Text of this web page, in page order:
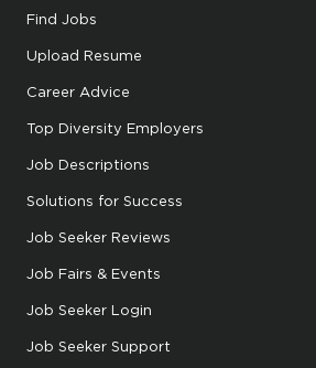
Find Jobs
Upload Resume
Career Advice
Top Diversity Employers
Job Descriptions
Solutions for Success
Job Seeker Reviews
Job Fairs & Events
Job Seeker Login
Job Seeker Support